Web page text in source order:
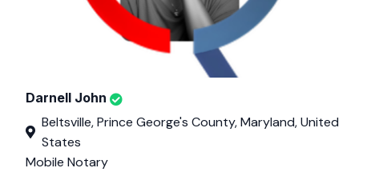
Darnell John
Beltsville, Prince George's County, Maryland, United
States
Mobile Notary